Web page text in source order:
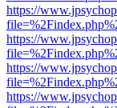
https://
https://
https://
https://